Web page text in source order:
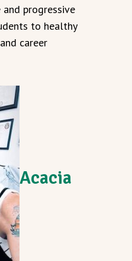
progressive
to healthy
career
Acacia